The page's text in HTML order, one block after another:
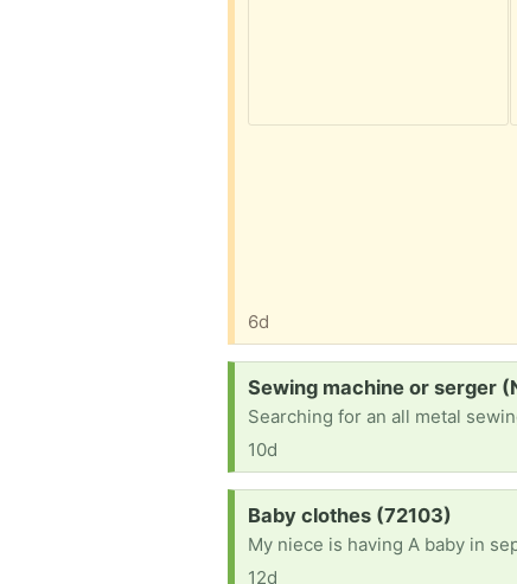
6d
Request:
Sewing machine or serger
Searching for an all metal
10d
Request:
Baby clothes (72103)
My niece is having A baby in
12d